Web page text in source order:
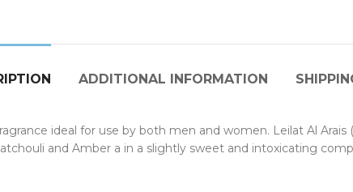
ADDITIONAL INFORMATION
ideal for use by both men and women. Leilat Al
and Amber a in a slightly sweet and intoxicating